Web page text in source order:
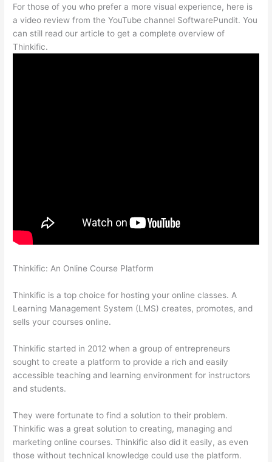
For those of you who prefer a more visual experience, here is
a video review from the YouTube channel SoftwarePundit. You
can still read our article to get a complete overview of
Thinkific.
Thinkific: An Online Course Platform
Thinkific is a top choice for hosting your online classes. A
Learning Management System (LMS) creates, promotes, and
sells your courses online.
Thinkific started in 2012 when a group of entrepreneurs
sought to create a platform to provide a rich and easily
accessible teaching and learning environment for instructors
and students.
They were fortunate to find a solution to their problem.
Thinkific was a great solution to creating, managing and
marketing online courses. Thinkific also did it easily, as even
those without technical knowledge could use the platform.